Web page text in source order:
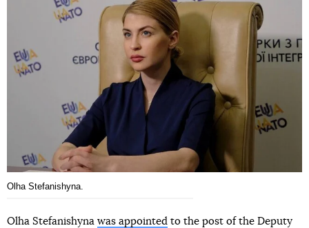
Olha Stefanishyna.
Olha Stefanishyna was appointed to the post of the Deputy